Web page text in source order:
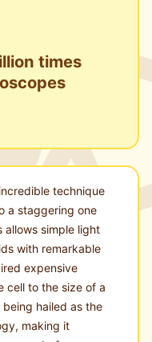
times
technique
a staggering one
allows simple light
with remarkable
expensive
cell to the size of a
hailed as the
making it